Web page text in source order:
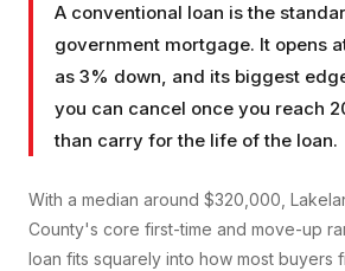
A conventional loan is the
government mortgage. It opens
as 3% down, and its biggest
you can cancel once you reach
than carry for the life of the loan.
With a median around $320,000,
County's core first-time and move-up
loan fits squarely into how most buyers